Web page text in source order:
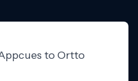
to Ortto